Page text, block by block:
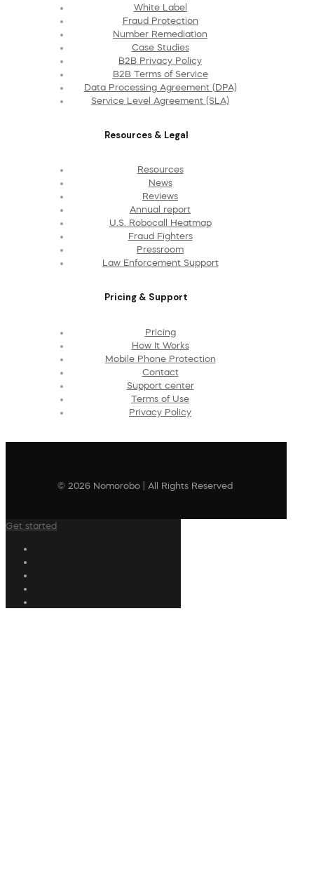
White Label
Fraud Protection
Number Remediation
Case Studies
B2B Privacy Policy
B2B Terms of Service
Data Processing Agreement (DPA)
Service Level Agreement (SLA)
Resources & Legal
Resources
News
Reviews
Annual report
U.S. Robocall Heatmap
Fraud Fighters
Pressroom
Law Enforcement Support
Pricing & Support
Pricing
How It Works
Mobile Phone Protection
Contact
Support center
Terms of Use
Privacy Policy
© 2026 Nomorobo | All Rights Reserved
Get started